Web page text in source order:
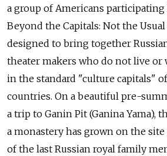
a group of Americans
Beyond the Capitals: Not the
designed to bring together
theater makers who do not live or
in the standard "culture capitals"
countries. On a beautiful pre-
a trip to Ganin Pit (Ganina Yama),
a monastery has grown on the
of the last Russian royal family